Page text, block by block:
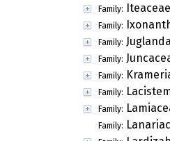
Family: Iteaceae
Family:
Family:
Family:
Family:
Family:
Family:
Family: